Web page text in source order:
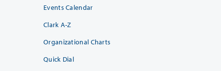
Events Calendar
Clark A-Z
Organizational Charts
Quick Dial